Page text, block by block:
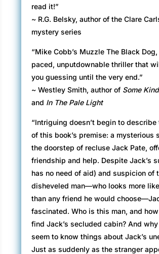
read it!”
~ R.G. Belsky, author of the Clare
mystery series
“Mike Cobb’s Muzzle The Black
paced, unputdownable thriller that
you guessing until the very end.”
~ Westley Smith, author of Some
and In The Pale Light
“Intriguing doesn’t begin to describe
of this book’s premise: a mysterious
the doorstep of recluse Jack Pate,
friendship and help. Despite Jack’s
has no need of aid) and suspicion of
disheveled man—who looks more
than any friend he would
fascinated. Who is this man, and
find Jack’s secluded cabin? And
seem to know things about Jack’s
Just as suddenly as the stranger